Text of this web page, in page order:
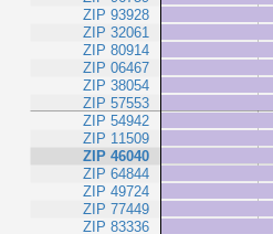
ZIP 93928
ZIP 32061
ZIP 80914
ZIP 06467
ZIP 38054
ZIP 57553
ZIP 54942
ZIP 11509
ZIP 46040
ZIP 64844
ZIP 49724
ZIP 77449
ZIP 83336